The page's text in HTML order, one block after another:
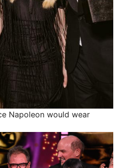
Napoleon would wear